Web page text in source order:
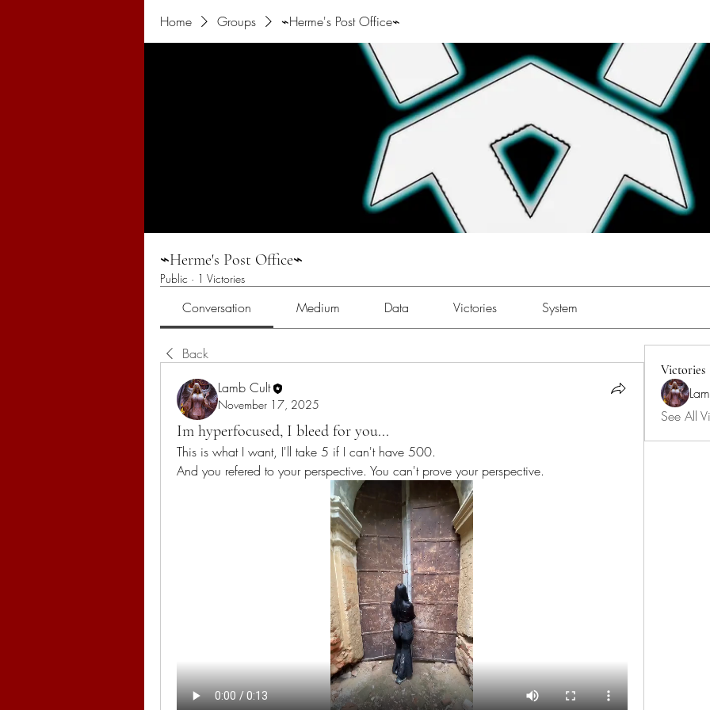
Home Groups ⌁Herme's Post Office⌁
⌁Herme's Post Office⌁
Public · 1 Victories
Conversation Medium Data Victories System
Back
Lamb Cult
November 17, 2025
Im hyperfocused, I bleed for you...
This is what I want, I'll take 5 if I can't have 500.
And you refered to your perspective. You can't prove your perspective.
Victories
See All